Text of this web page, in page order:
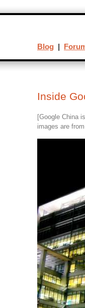
Inside
[Google China
images are
Blog |